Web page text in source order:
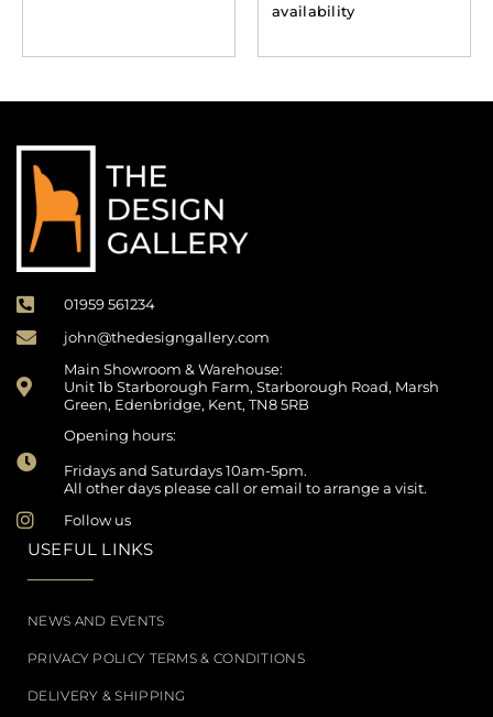
availability
01959 561234
john@thedesigngallery.com
Main Showroom & Warehouse:
Unit 1b Starborough Farm, Starborough Road, Marsh
Green, Edenbridge, Kent, TN8 5RB
Opening hours:
Fridays and Saturdays 10am-5pm.
All other days please call or email to arrange a visit.
Follow us
USEFUL LINKS
NEWS AND EVENTS
PRIVACY POLICY TERMS & CONDITIONS
DELIVERY & SHIPPING